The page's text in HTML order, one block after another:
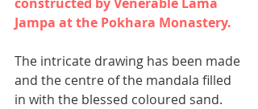
Jampa at the Pokhara Monastery.
The intricate drawing has been made
and the centre of the mandala filled
in with the blessed coloured sand.